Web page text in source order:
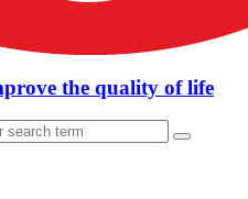
the quality of life